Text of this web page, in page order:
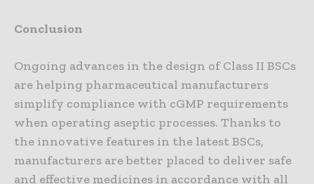
Conclusion
Ongoing advances in the design of Class II BSCs
are helping pharmaceutical manufacturers
simplify compliance with cGMP requirements
when operating aseptic processes. Thanks to
the innovative features in the latest BSCs,
manufacturers are better placed to deliver safe
and effective medicines in accordance with all